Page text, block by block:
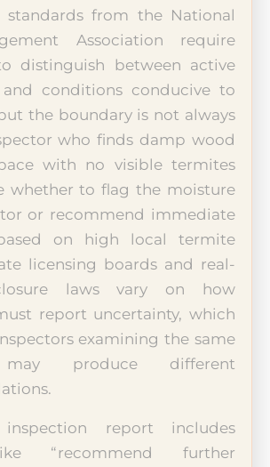
standards from the National
Association require
distinguish between active
and conditions conducive to
the boundary is not always
who finds damp wood
with no visible termites
whether to flag the moisture
or recommend immediate
on high local termite
licensing boards and real-
laws vary on how
report uncertainty, which
examining the same
may produce different
report includes
“recommend further